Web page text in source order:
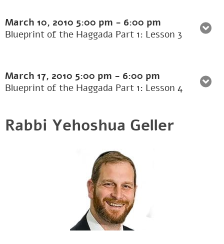
March 10, 2010 5:00 pm - 6:00 pm
Blueprint of the Haggada Part 1: Lesson 3
March 17, 2010 5:00 pm - 6:00 pm
Blueprint of the Haggada Part 1: Lesson 4
Rabbi Yehoshua Geller